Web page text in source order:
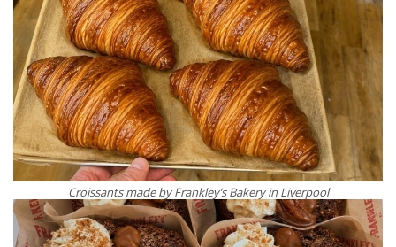
Croissants made by Frankley’s Bakery in Liverpool